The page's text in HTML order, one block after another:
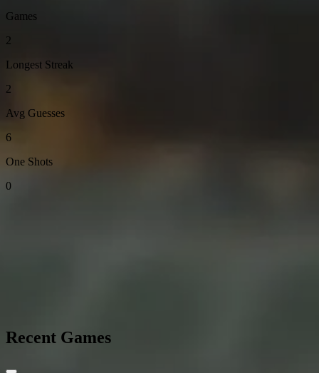
Games
2
Longest Streak
2
Avg Guesses
6
One Shots
0
Recent Games